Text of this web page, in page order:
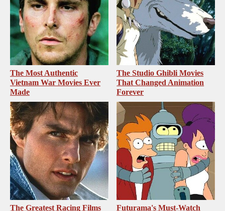
The Most Authentic
Vietnam War Movies Ever
Made
The Studio Ghibli Movies
That Changed Animation
Forever
The Greatest Racing Films
Futurama's Must‑Watch